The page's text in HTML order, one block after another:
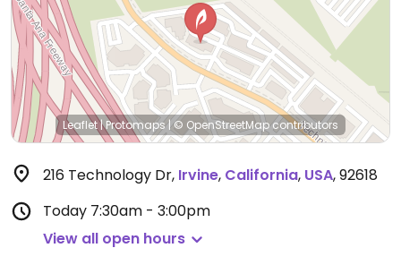
Leaflet|Protomaps|© OpenStreetMapcontributors
216 Technology Dr, Irvine, California, USA,92618
Today 7:30am - 3:00pm
View all open hours